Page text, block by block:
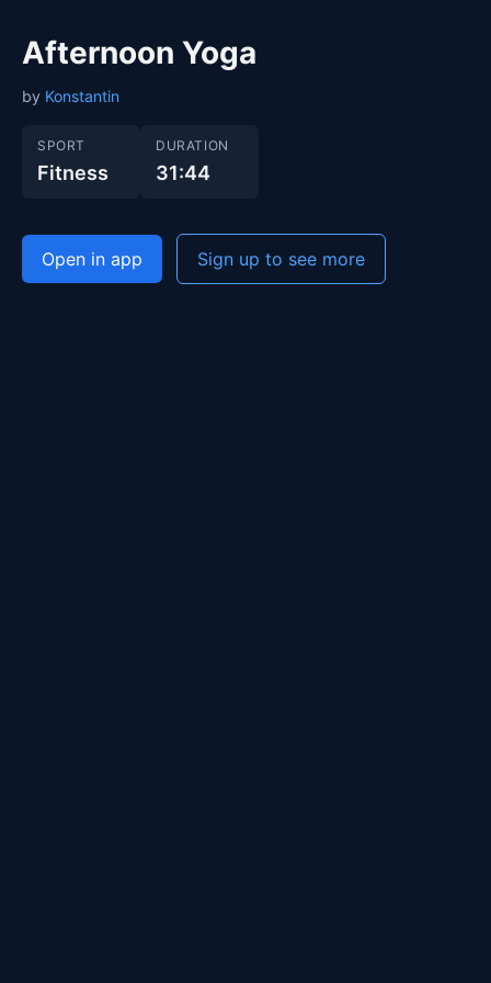
Afternoon Yoga
by Konstantin
SPORT
Fitness
DURATION
31:44
Open in app Sign up to see more